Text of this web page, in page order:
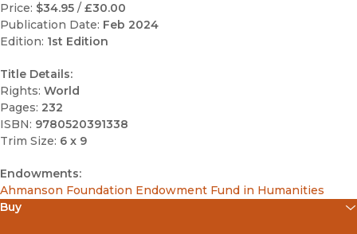
Price: $34.95 / £30.00
Publication Date: Feb 2024
Edition: 1st Edition
Title Details:
Rights: World
Pages: 232
ISBN: 9780520391338
Trim Size: 6 x 9
Endowments:
Ahmanson Foundation Endowment Fund in Humanities
Buy